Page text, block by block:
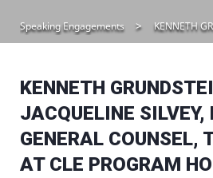
Speaking Engagements KENNETH GRUNDSTEIN, ESQ. AND JACQUELINE SILVEY,
KENNETH
JACQUELINE SILVEY,
GENERAL COUNSEL,
AT CLE PROGRAM